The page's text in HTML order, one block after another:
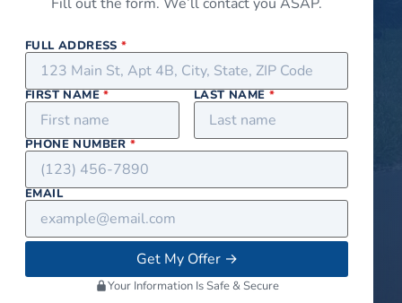
FULL ADDRESS*
FIRST NAME* LAST NAME *
PHONE NUMBER*
EMAIL
Get My Offer→
Your Information Is Safe & Secure